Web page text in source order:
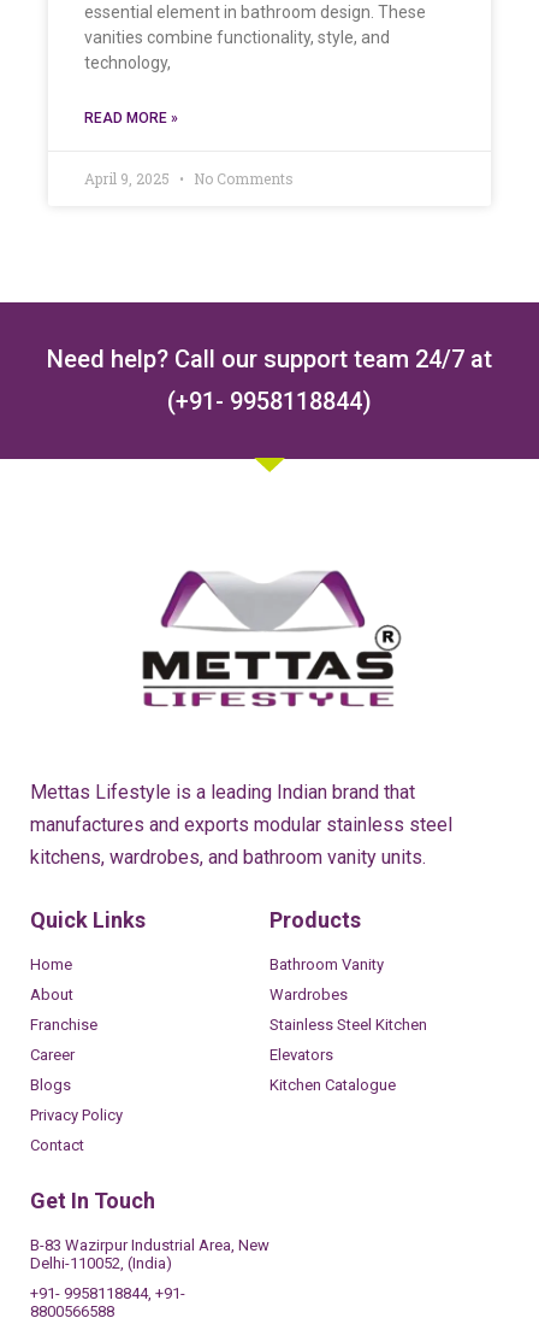
essential element in bathroom design. These
vanities combine functionality, style, and
technology,
READ MORE »
April 9, 2025 No Comments
Need help? Call our support team 24/7 at
(+91- 9958118844)
Mettas Lifestyle is a leading Indian brand that
manufactures and exports modular stainless steel
kitchens, wardrobes, and bathroom vanity units.
Quick Links
Home
About
Franchise
Career
Blogs
Privacy Policy
Contact
Products
Bathroom Vanity
Wardrobes
Stainless Steel Kitchen
Elevators
Kitchen Catalogue
Get In Touch
B-83 Wazirpur Industrial Area, New
Delhi-110052, (India)
+91- 9958118844, +91-
8800566588